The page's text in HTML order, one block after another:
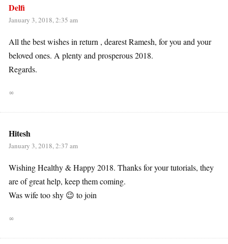
Delfi
January 3, 2018, 2:35 am
All the best wishes in return , dearest Ramesh, for you and your
beloved ones. A plenty and prosperous 2018.
Regards.
∞
Hitesh
January 3, 2018, 2:37 am
Wishing Healthy & Happy 2018. Thanks for your tutorials, they
are of great help, keep them coming.
Was wife too shy 😉 to join
∞